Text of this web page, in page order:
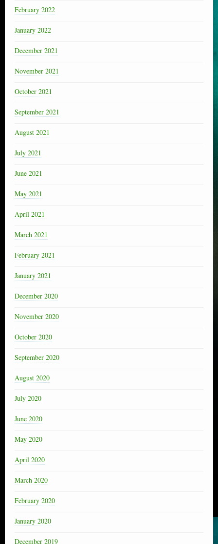
February 2022
January 2022
December 2021
November 2021
October 2021
September 2021
August 2021
July 2021
June 2021
May 2021
April 2021
March 2021
February 2021
January 2021
December 2020
November 2020
October 2020
September 2020
August 2020
July 2020
June 2020
May 2020
April 2020
March 2020
February 2020
January 2020
December 2019